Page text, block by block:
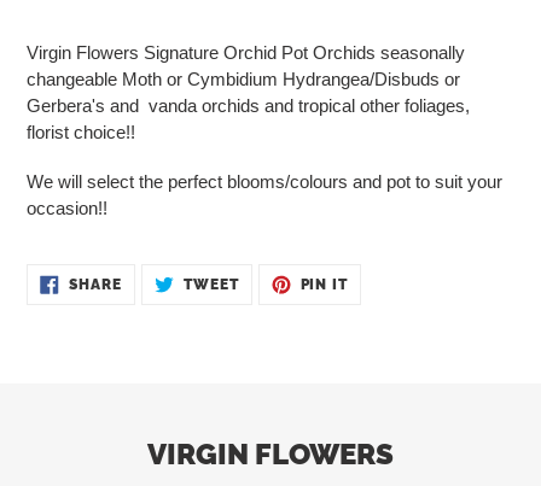
Virgin Flowers Signature Orchid Pot Orchids seasonally
changeable Moth or Cymbidium Hydrangea/Disbuds or
Gerbera's and vanda orchids and tropical other foliages,
florist choice!!
We will select the perfect blooms/colours and pot to suit your
occasion!!
SHARESHARE
TWEETTWEET
PIN ITPIN
VIRGIN FLOWERS